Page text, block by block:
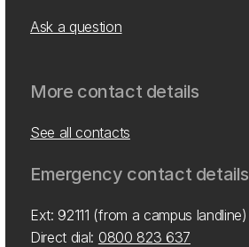
Ask a question
More contact details
See all contacts
Emergency contact details
Ext: 92111 (from a campus landline)
Direct dial: 0800 823 637